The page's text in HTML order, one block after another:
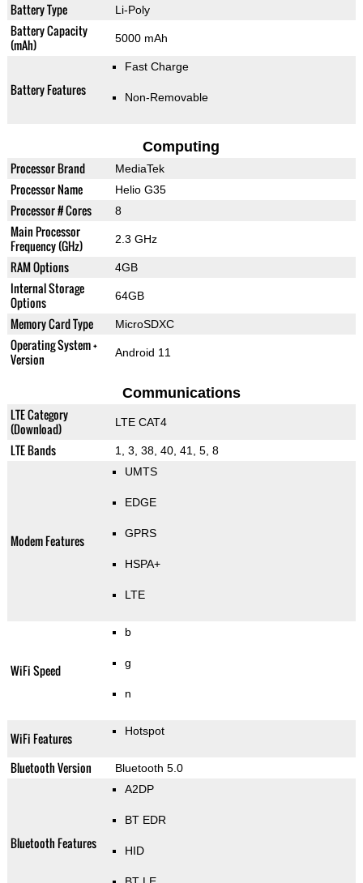
Battery Type Li-Poly
Battery Capacity
(mAh)
5000 mAh
Battery Features
Fast Charge
Non-Removable
Computing
Processor Brand MediaTek
Processor Name Helio G35
Processor # Cores 8
Main Processor
Frequency (GHz)
2.3 GHz
RAM Options 4GB
Internal Storage
Options
64GB
Memory Card Type MicroSDXC
Operating System +
Version
Android 11
Communications
LTE Category
(Download)
LTE CAT4
LTE Bands 1, 3, 38, 40, 41, 5, 8
Modem Features
UMTS
EDGE
GPRS
HSPA+
LTE
WiFi Speed
b
g
n
WiFi Features Hotspot
Bluetooth Version Bluetooth 5.0
Bluetooth Features
A2DP
BT EDR
HID